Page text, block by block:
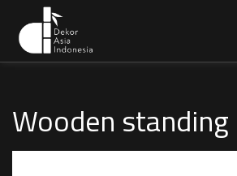
Wooden